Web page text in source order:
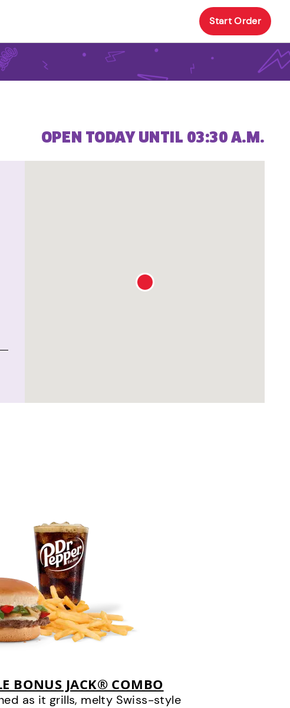
Start Order
OPEN TODAY UNTIL 03:30 A.M.
BONUS JACK® COMBO
as it grills, melty Swiss-style